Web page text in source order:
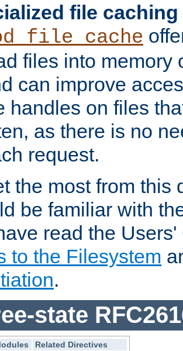
file caching
files into memory
can improve
handles on files
as there is no
request.
the most from this
be familiar with
read the
to the Filesystem
.
state
Related Directives